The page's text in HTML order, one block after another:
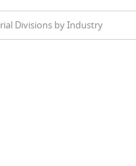
Divisions by Industry